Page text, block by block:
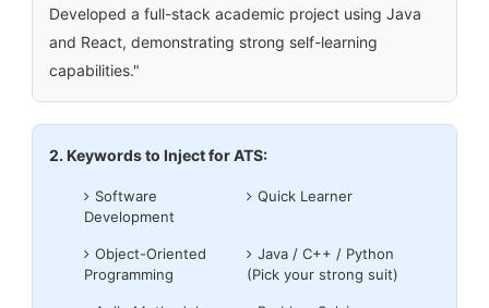
Developed a full-stack academic project using Java
and React, demonstrating strong self-learning
capabilities."
2. Keywords to Inject for ATS:
Software
Development
Quick Learner
Object-Oriented
Programming
Java / C++ / Python
(Pick your strong suit)